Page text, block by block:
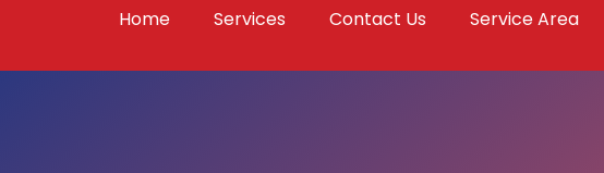
Home Services Contact Us Service Area